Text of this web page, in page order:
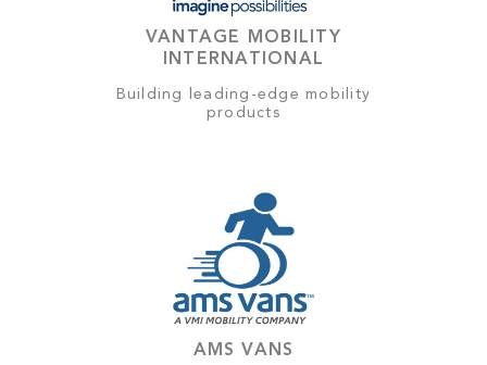
VANTAGE MOBILITY
INTERNATIONAL
Building leading-edge mobility
products
AMS VANS